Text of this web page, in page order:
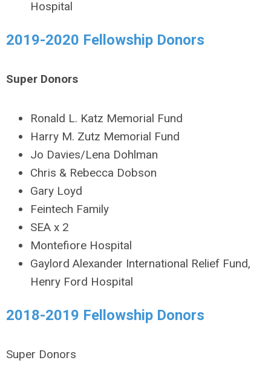
Hospital
2019-2020 Fellowship Donors
Super Donors
Ronald L. Katz Memorial Fund
Harry M. Zutz Memorial Fund
Jo Davies/Lena Dohlman
Chris & Rebecca Dobson
Gary Loyd
Feintech Family
SEA x 2
Montefiore Hospital
Gaylord Alexander International Relief Fund,
Henry Ford Hospital
2018-2019 Fellowship Donors
Super Donors